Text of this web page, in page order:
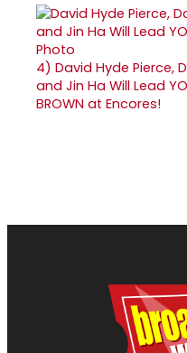
4) David Hyde Pierce,
and Jin Ha Will Lead
BROWN at Encores!